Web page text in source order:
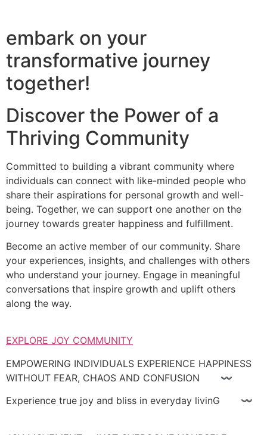
embark on your
transformative journey
together!
Discover the Power of a
Thriving Community
Committed to building a vibrant community where
individuals can connect with like-minded people who
share their aspirations for personal growth and well-
being. Together, we can support one another on the
journey towards greater happiness and fulfillment.
Become an active member of our community. Share
your experiences, insights, and challenges with others
who understand your journey. Engage in meaningful
conversations that inspire growth and uplift others
along the way.
EXPLORE JOY COMMUNITY
EMPOWERING INDIVIDUALS EXPERIENCE HAPPINESS
WITHOUT FEAR, CHAOS AND CONFUSION 〰
Experience true joy and bliss in everyday livinG 〰